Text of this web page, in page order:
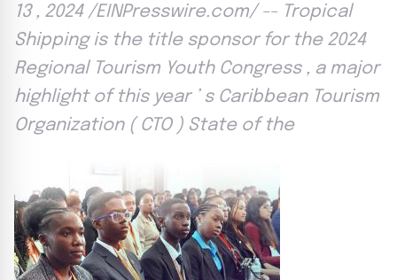
13 , 2024 /EINPresswire.com/ -- Tropical
Shipping is the title sponsor for the 2024
Regional Tourism Youth Congress , a major
highlight of this year ’ s Caribbean Tourism
Organization ( CTO ) State of the